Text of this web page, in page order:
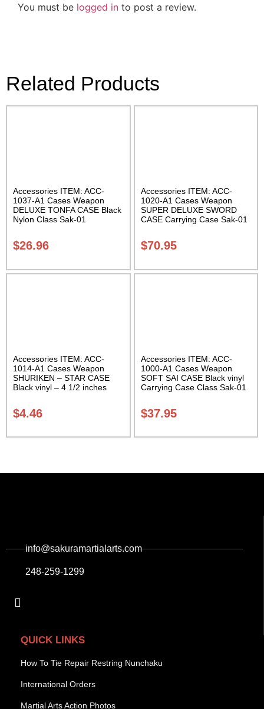
You must be logged in to post a review.
Related Products
Accessories ITEM: ACC-
1037-A1 Cases Weapon
DELUXE TONFA CASE Black
Nylon Class Sak-01
$26.96
Accessories ITEM: ACC-
1020-A1 Cases Weapon
SUPER DELUXE SWORD
CASE Carrying Case Sak-01
$70.95
Accessories ITEM: ACC-
1014-A1 Cases Weapon
SHURIKEN – STAR CASE
Black vinyl – 4 1/2 inches
$4.46
Accessories ITEM: ACC-
1000-A1 Cases Weapon
SOFT SAI CASE Black vinyl
Carrying Case Class Sak-01
$37.95
info@sakuramartialarts.com
248-259-1299
QUICK LINKS
How To Tie Repair Restring Nunchaku
International Orders
Martial Arts Action Photos